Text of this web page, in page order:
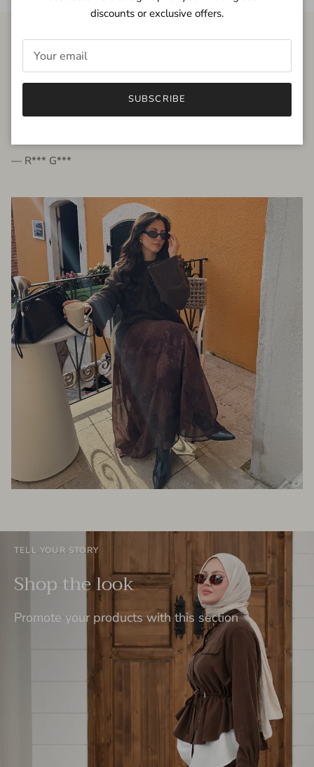
FROM THE PEOPLE
very beautiful quality dress, fits very well,
— R*** G***
TELL YOUR STORY
Shop the look
Promote your products with this section
discounts or exclusive offers.
SUBSCRIBE